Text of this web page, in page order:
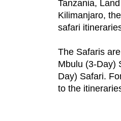
Tanzania,
Kilimanjaro,
safari
The Safaris
Mbulu (3-Day)
Day) Safari.
to the